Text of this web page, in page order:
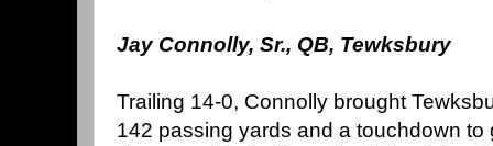
Jay Connolly, Sr., QB, Tewksbury
Trailing 14-0, Connolly brought
142 passing yards and a touchdown to